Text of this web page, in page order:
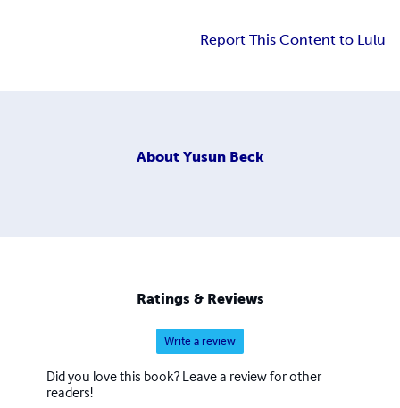
Report This Content to Lulu
About Yusun Beck
Ratings & Reviews
Write a review
Did you love this book? Leave a review for other
readers!